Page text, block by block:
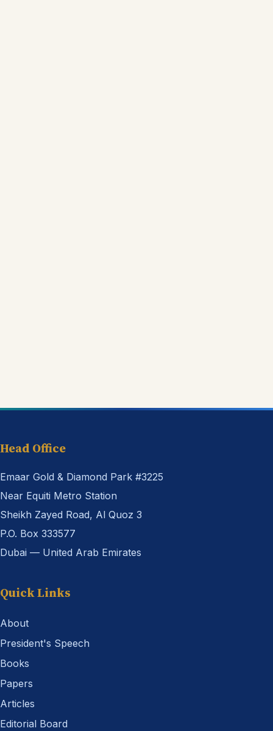
Head Office
Emaar Gold & Diamond Park #3225
Near Equiti Metro Station
Sheikh Zayed Road, Al Quoz 3
P.O. Box 333577
Dubai — United Arab Emirates
Quick Links
About
President's Speech
Books
Papers
Articles
Editorial Board